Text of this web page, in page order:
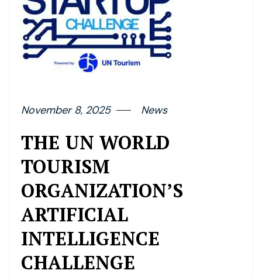
November 8, 2025 News
THE UN WORLD
TOURISM
ORGANIZATION’S
ARTIFICIAL
INTELLIGENCE
CHALLENGE